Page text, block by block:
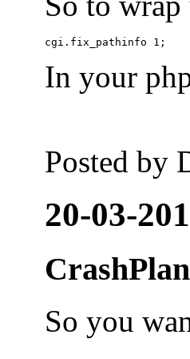
In your
Posted by
20-03-
So you